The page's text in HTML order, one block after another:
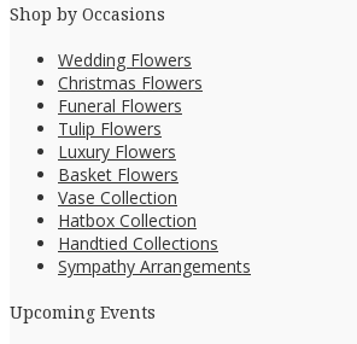
Shop by Occasions
Wedding Flowers
Christmas Flowers
Funeral Flowers
Tulip Flowers
Luxury Flowers
Basket Flowers
Vase Collection
Hatbox Collection
Handtied Collections
Sympathy Arrangements
Upcoming Events